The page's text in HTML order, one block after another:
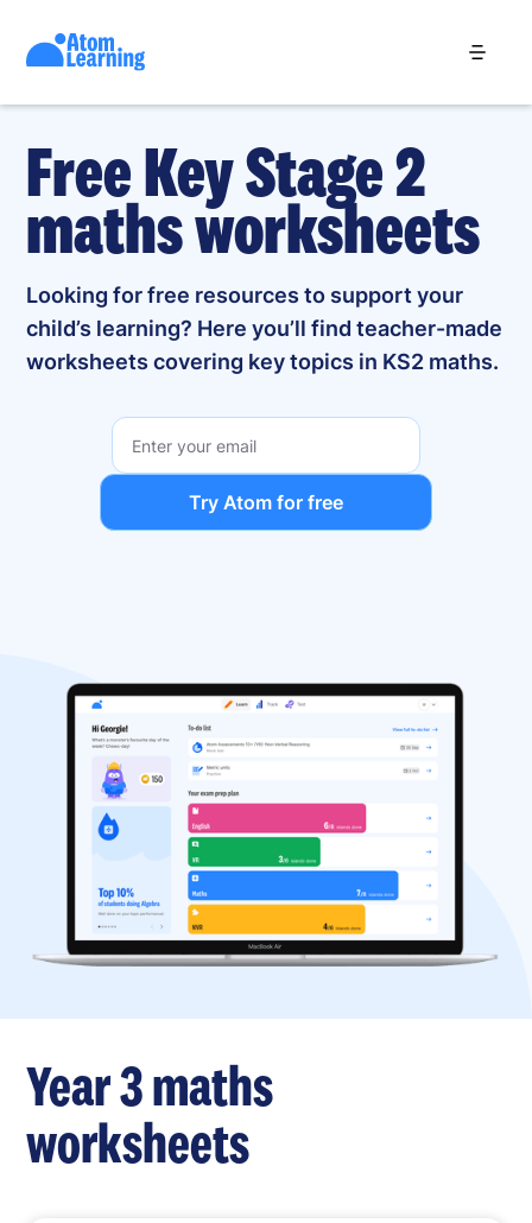
Free Key Stage 2
maths worksheets
Looking for free resources to support your
child’s learning? Here you’ll find teacher-made
worksheets covering key topics in KS2 maths.
Try Atom for free
Year 3 maths
worksheets